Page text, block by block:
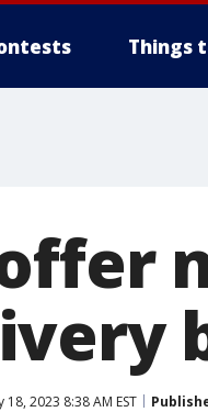
Things
18, 2023 8:38 AM EST